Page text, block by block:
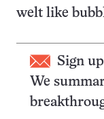
welt like
Sign
We